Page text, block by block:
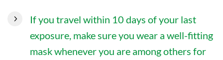
If you travel within 10 days of your last
exposure, make sure you wear a well-fitting
mask whenever you are among others for